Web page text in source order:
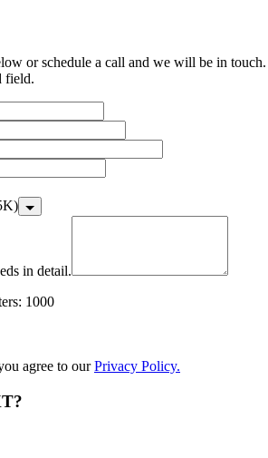
or schedule a call and we will be in
field.
in detail.
1000
agree to ourPrivacy Policy.